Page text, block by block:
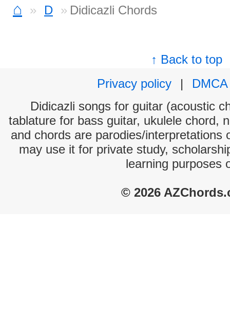
⌂ D Didicazli Chords
↑ Back to top
Privacy policy
|
DMCA
Didicazli songs for guitar (acoustic
tablature for bass guitar, ukulele chord,
and chords are parodies/interpretations
may use it for private study,
learning purposes
© 2026